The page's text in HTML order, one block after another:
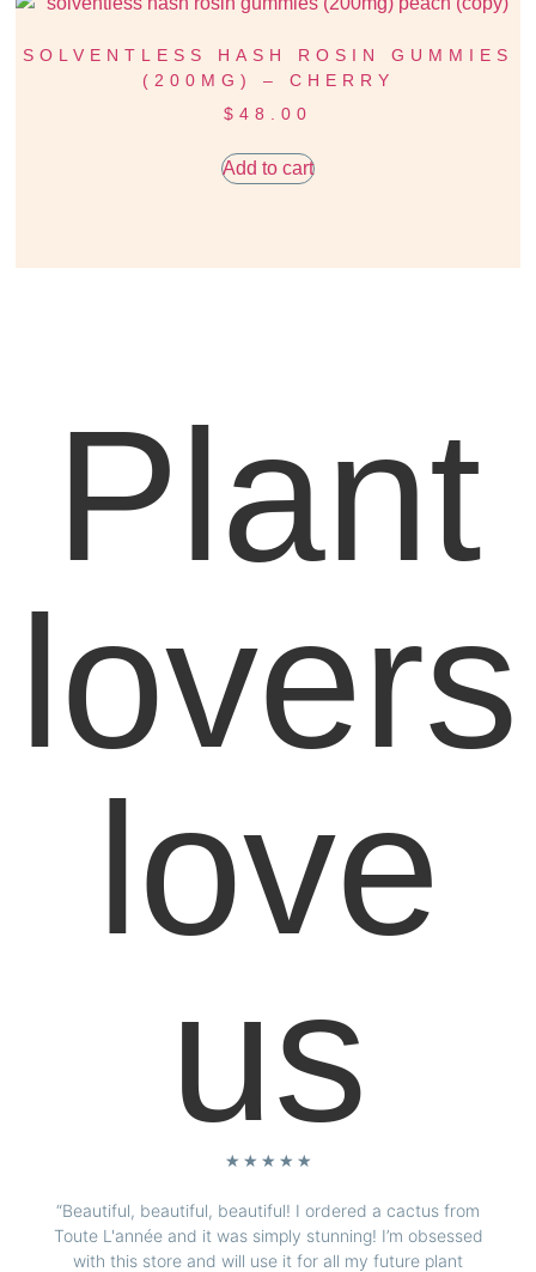
SOLVENTLESS HASH ROSIN GUMMIES
(200MG) – CHERRY
$ 48.00
Add to cart
Plant
lovers
love
us
★ ★ ★ ★ ★
“Beautiful, beautiful, beautiful! I ordered a cactus from
Toute L'année and it was simply stunning! I’m obsessed
with this store and will use it for all my future plant